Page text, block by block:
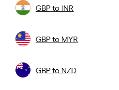
GBP to INR
GBP to MYR
GBP to NZD